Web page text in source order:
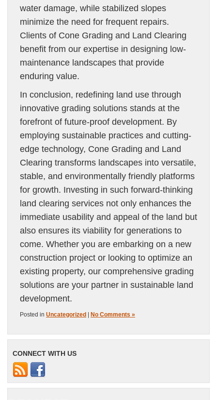
water damage, while stabilized slopes
minimize the need for frequent repairs.
Clients of Cone Grading and Land Clearing
benefit from our expertise in designing low-
maintenance landscapes that provide
enduring value.
In conclusion, redefining land use through
innovative grading solutions stands at the
forefront of future-proof development. By
employing sustainable practices and cutting-
edge technology, Cone Grading and Land
Clearing transforms landscapes into versatile,
stable, and environmentally friendly platforms
for growth. Investing in such forward-thinking
land clearing services not only enhances the
immediate usability and appeal of the land but
also ensures its viability for generations to
come. Whether you are embarking on a new
construction project or looking to optimize an
existing property, our comprehensive grading
solutions are your partner in sustainable land
development.
Posted in Uncategorized No Comments »
CONNECT WITH US